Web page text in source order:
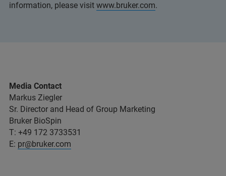
information, please visit www.bruker.com.
Media Contact
Markus Ziegler
Sr. Director and Head of Group Marketing
Bruker BioSpin
T: +49 172 3733531
E: pr@bruker.com